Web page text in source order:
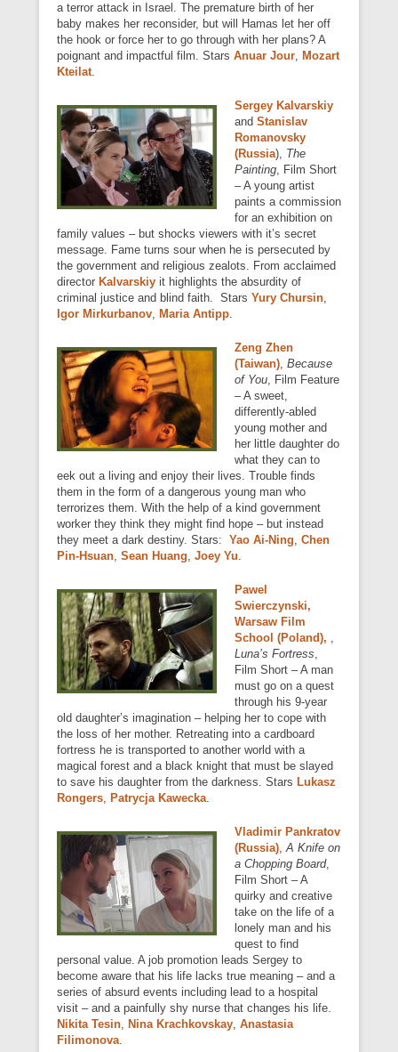
a terror attack in Israel. The premature birth of her
baby makes her reconsider, but will Hamas let her off
the hook or force her to go through with her plans? A
poignant and impactful film. Stars Anuar Jour, Mozart
Kteilat.
Sergey Kalvarskiy
and Stanislav
Romanovsky
(Russia), The
Painting, Film Short
– A young artist
paints a commission
for an exhibition on
family values – but shocks viewers with it’s secret
message. Fame turns sour when he is persecuted by
the government and religious zealots. From acclaimed
director Kalvarskiy it highlights the absurdity of
criminal justice and blind faith. Stars Yury Chursin,
Igor Mirkurbanov, Maria Antipp.
Zeng Zhen
(Taiwan), Because
of You, Film Feature
– A sweet,
differently-abled
young mother and
her little daughter do
what they can to
eek out a living and enjoy their lives. Trouble finds
them in the form of a dangerous young man who
terrorizes them. With the help of a kind government
worker they think they might find hope – but instead
they meet a dark destiny. Stars: Yao Ai-Ning, Chen
Pin-Hsuan, Sean Huang, Joey Yu.
Pawel
Swierczynski,
Warsaw Film
School (Poland), ,
Luna’s Fortress,
Film Short – A man
must go on a quest
through his 9-year
old daughter’s imagination – helping her to cope with
the loss of her mother. Retreating into a cardboard
fortress he is transported to another world with a
magical forest and a black knight that must be slayed
to save his daughter from the darkness. Stars Lukasz
Rongers, Patrycja Kawecka.
Vladimir Pankratov
(Russia),A Knife on
a Chopping Board,
Film Short – A
quirky and creative
take on the life of a
lonely man and his
quest to find
personal value. A job promotion leads Sergey to
become aware that his life lacks true meaning – and a
series of absurd events including lead to a hospital
visit – and a painfully shy nurse that changes his life.
Nikita Tesin, Nina Krachkovskay, Anastasia
Filimonova.